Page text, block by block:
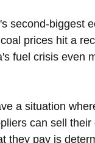
second-biggest
prices hit a
fuel crisis even
a situation
can sell
they pay is